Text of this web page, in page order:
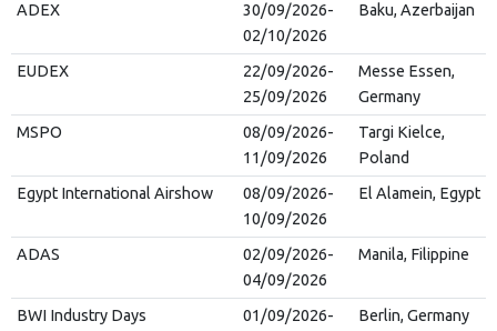
ADEX
30/09/2026-
02/10/2026
Baku, Azerbaijan
EUDEX
22/09/2026-
25/09/2026
Messe Essen,
Germany
MSPO
08/09/2026-
11/09/2026
Targi Kielce,
Poland
Egypt International Airshow
08/09/2026-
10/09/2026
El Alamein, Egypt
ADAS
02/09/2026-
04/09/2026
Manila, Filippine
BWI Industry Days
01/09/2026-
Berlin, Germany